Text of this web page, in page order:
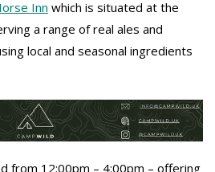
Inn which is situated at the
a range of real ales and
local and seasonal ingredients
from 12:00pm – 4:00pm – offering